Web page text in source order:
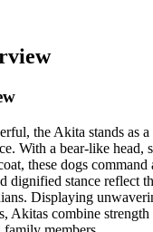
the Akita stands as a
With a bear-like head,
these dogs
dignified stance reflect
Displaying
Akitas combine